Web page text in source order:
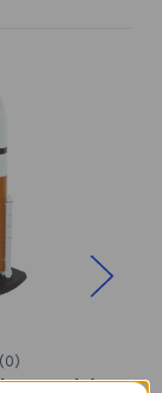
Model